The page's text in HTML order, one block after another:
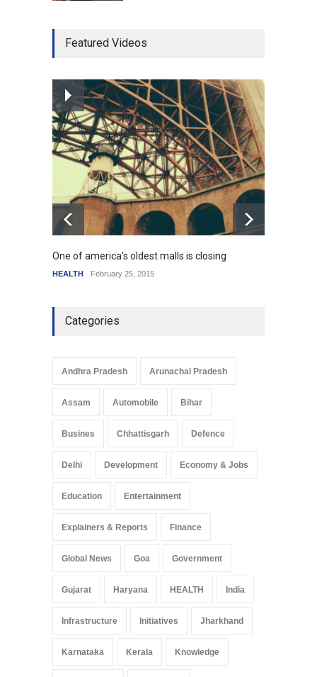
mortgage drop
How the future could
resemble the past
HEALTH January 15, 2015
Featured Videos
One of america's oldest malls is closing
HEALTH February 25, 2015
Categories
Andhra Pradesh Arunachal Pradesh
Assam Automobile Bihar
Busines Chhattisgarh Defence
Delhi Development Economy & Jobs
Education Entertainment
Explainers & Reports Finance
Global News Goa Government
Gujarat Haryana HEALTH India
Infrastructure Initiatives Jharkhand
Karnataka Kerala Knowledge